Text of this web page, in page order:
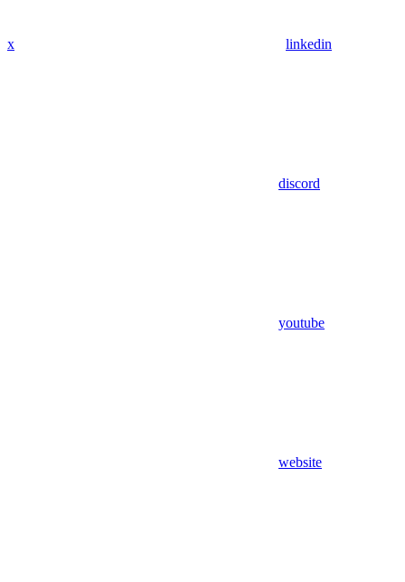
x linkedin
discord
youtube
website